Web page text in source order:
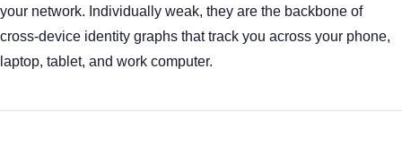
your network. Individually weak, they are the backbone of
cross-device identity graphs that track you across your phone,
laptop, tablet, and work computer.